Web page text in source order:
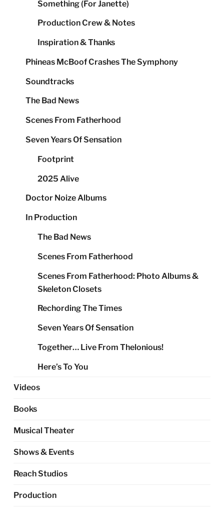
Something (For Janette)
Production Crew & Notes
Inspiration & Thanks
Phineas McBoof Crashes The Symphony
Soundtracks
The Bad News
Scenes From Fatherhood
Seven Years Of Sensation
Footprint
2025 Alive
Doctor Noize Albums
In Production
The Bad News
Scenes From Fatherhood
Scenes From Fatherhood: Photo Albums &
Skeleton Closets
Rechording The Times
Seven Years Of Sensation
Together… Live From Thelonious!
Here’s To You
Videos
Books
Musical Theater
Shows & Events
Reach Studios
Production